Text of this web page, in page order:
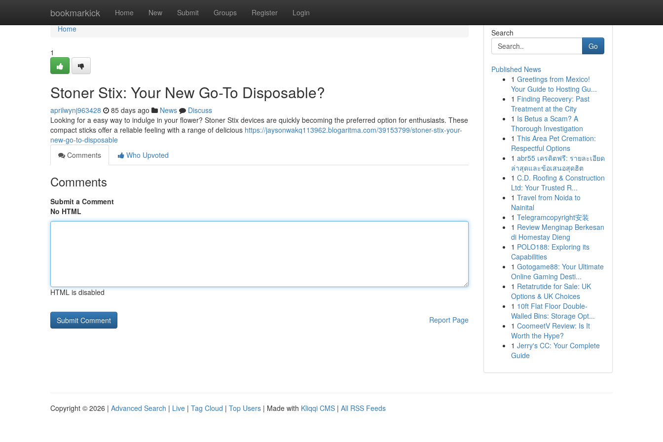
bookmarkick Home New Submit Groups Register Login
Home
Home
1
Stoner Stix: Your New Go-To Disposable?
aprilwynj963428 85 days ago News
Discuss
Looking for a easy way to indulge in your flower? Stoner Stix devices are quickly becoming the preferred option for enthusiasts. These
compact sticks offer a reliable feeling with a range of delicious https://jaysonwakq113962.blogaritma.com/39153799/stoner-stix-your-
new-go-to-disposable
Comments
Who Upvoted
Comments
Submit a Comment
No HTML
HTML is disabled
Report Page
Search
Go
Published News
1 Greetings from Mexico!
Your Guide to Hosting Gu...
1 Finding Recovery: Past
Treatment at the City
1 Is Betus a Scam? A
Thorough Investigation
1 This Area Pet Cremation:
Respectful Options
1 abr55 เครดิตฟรี: รายละเอียด
ล่าสุดและข้อเสนอสุดฮิต
1 C.D. Roofing & Construction
Ltd: Your Trusted R...
1 Travel from Noida to
Nainital
1 Telegramcopyright安装
1 Review Menginap Berkesan
di Homestay Dieng
1 POLO188: Exploring its
Capabilities
1 Gotogame88: Your Ultimate
Online Gaming Desti...
1 Retatrutide for Sale: UK
Options & UK Choices
1 10ft Flat Floor Double-
Walled Bins: Storage Opt...
1 CoomeetV Review: Is It
Worth the Hype?
1 Jerry's CC: Your Complete
Guide
Copyright © 2026 | Advanced Search | Live | Tag Cloud | Top Users | Made with Kliqqi CMS | All RSS Feeds